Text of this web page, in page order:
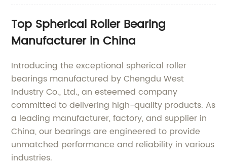
Top Spherical Roller Bearing
Manufacturer in China
Introducing the exceptional spherical roller
bearings manufactured by Chengdu West
Industry Co., Ltd., an esteemed company
committed to delivering high-quality products. As
a leading manufacturer, factory, and supplier in
China, our bearings are engineered to provide
unmatched performance and reliability in various
industries.